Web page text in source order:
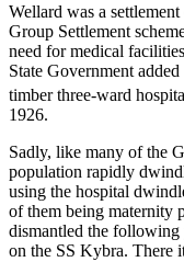
Wellard was a
Group Settlement
need for medical
State Government
timber three-ward
1926.
Sadly, like many of the
population rapidly
using the hospital
of them being maternity
dismantled the following
on the SS Kybra. There